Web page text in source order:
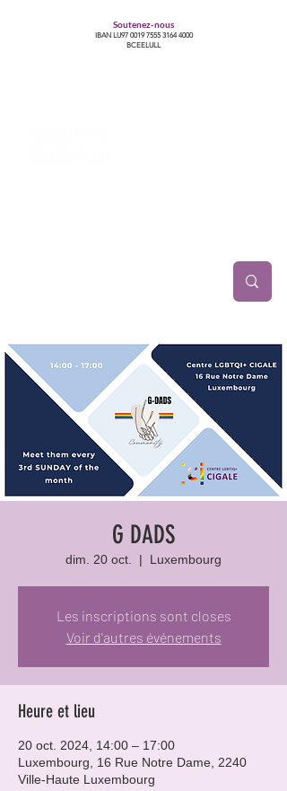
Soutenez-nous
IBAN LU97 0019 7555 3164 4000
BCEELULL
G DADS
dim. 20 oct.
  |
Luxembourg
Les inscriptions sont closes
Voir d'autres événements
Heure et lieu
20 oct. 2024, 14:00 – 17:00
Luxembourg, 16 Rue Notre Dame, 2240
Ville-Haute Luxembourg